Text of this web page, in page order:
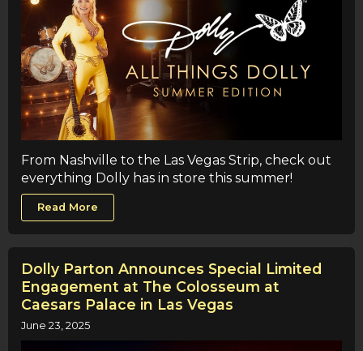
From Nashville to the Las Vegas Strip, check out
everything Dolly has in store this summer!
Read More
Dolly Parton Announces Special Limited
Engagement at The Colosseum at
Caesars Palace in Las Vegas
June 23, 2025